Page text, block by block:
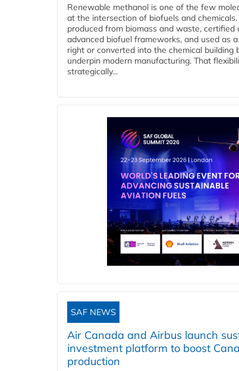
Renewable methanol is one of the few
at the intersection of biofuels and
produced from biomass and waste, certified
advanced biofuel frameworks, and used as
right or converted into the chemical building
underpin modern manufacturing. That
strategically...
SAF NEWS
Air Canada and Airbus launch
investment platform to boost
production